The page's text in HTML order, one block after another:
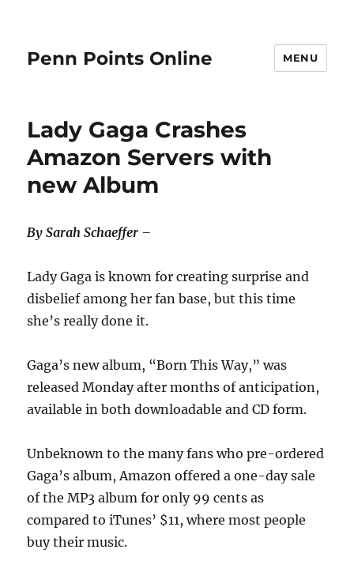
Penn Points Online MENU
Lady Gaga Crashes
Amazon Servers with
new Album
By Sarah Schaeffer –
Lady Gaga is known for creating surprise and
disbelief among her fan base, but this time
she’s really done it.
Gaga’s new album, “Born This Way,” was
released Monday after months of anticipation,
available in both downloadable and CD form.
Unbeknown to the many fans who pre-ordered
Gaga’s album, Amazon offered a one-day sale
of the MP3 album for only 99 cents as
compared to iTunes’ $11, where most people
buy their music.